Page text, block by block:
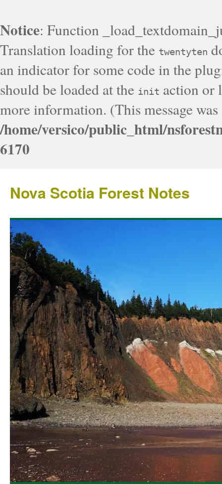
Notice: Function
Translation loading for the twentyten
an indicator for some code in the
should be loaded at the init action or
more information. (This message
/home/versico/public_html/
6170
Nova Scotia Forest Notes